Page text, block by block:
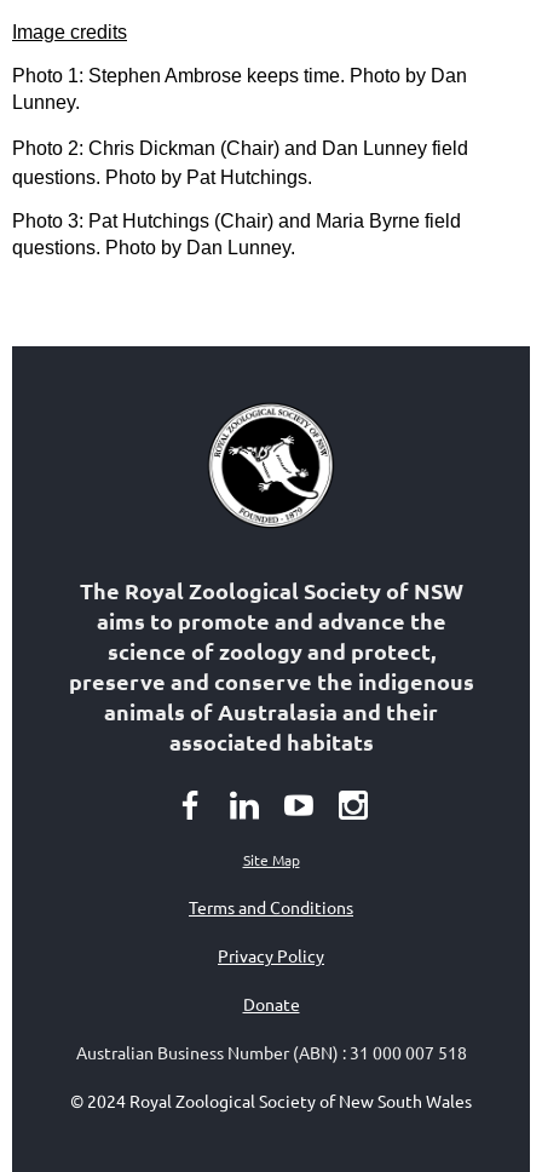
Image credits
Photo 1: Stephen Ambrose keeps time. Photo by Dan
Lunney.
Photo 2: Chris Dickman (Chair) and Dan Lunney field
questions. Photo by Pat Hutchings.
Photo 3: Pat Hutchings (Chair) and Maria Byrne field
questions. Photo by Dan Lunney.
The Royal Zoological Society of NSW
aims to promote and advance the
science of zoologyand protect,
preserve and conserve the indigenous
animals of Australasia and their
associated habitats
Site Map
Terms and Conditions
Privacy Policy
Donate
Australian Business Number (ABN) : 31 000 007 518
© 2024 Royal Zoological Society of New South Wales